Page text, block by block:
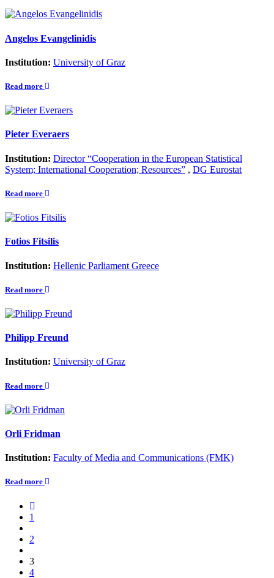
Angelos Evangelinidis
Institution: University of Graz
Read more
Pieter Everaers
Institution: Director “Cooperation in the European Statistical
System; International Cooperation; Resources” , DG Eurostat
Read more
Fotios Fitsilis
Institution: Hellenic Parliament Greece
Read more
Philipp Freund
Institution: University of Graz
Read more
Orli Fridman
Institution: Faculty of Media and Communications (FMK)
Read more
1
2
3(current)
4